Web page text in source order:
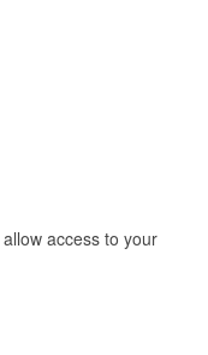
access to your